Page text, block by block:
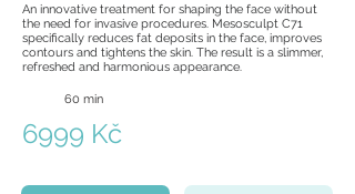
An innovative treatment for shaping the face without
the need for invasive procedures. Mesosculpt C71
specifically reduces fat deposits in the face, improves
contours and tightens the skin. The result is a slimmer,
refreshed and harmonious appearance.
60 min
6999 Kč